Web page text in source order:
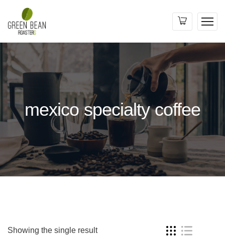
mexico specialty coffee
Showing the single result